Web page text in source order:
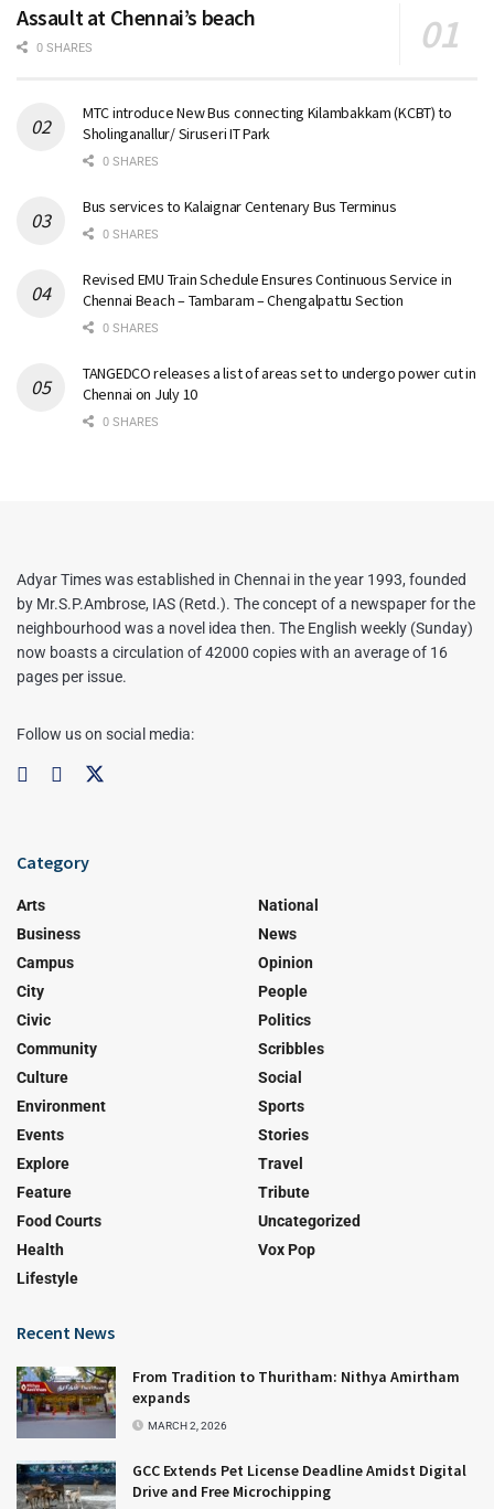
Assault at Chennai’s beach
0 SHARES
MTC introduce New Bus connecting Kilambakkam (KCBT) to
Sholinganallur/ Siruseri IT Park
0 SHARES
Bus services to Kalaignar Centenary Bus Terminus
0 SHARES
Revised EMU Train Schedule Ensures Continuous Service in
Chennai Beach – Tambaram – Chengalpattu Section
0 SHARES
TANGEDCO releases a list of areas set to undergo power cut in
Chennai on July 10
0 SHARES
Adyar Times was established in Chennai in the year 1993, founded
by Mr.S.P.Ambrose, IAS (Retd.). The concept of a newspaper for the
neighbourhood was a novel idea then. The English weekly (Sunday)
now boasts a circulation of 42000 copies with an average of 16
pages per issue.
Follow us on social media:
Category
Arts
Business
Campus
City
Civic
Community
Culture
Environment
Events
Explore
Feature
Food Courts
Health
Lifestyle
National
News
Opinion
People
Politics
Scribbles
Social
Sports
Stories
Travel
Tribute
Uncategorized
Vox Pop
Recent News
From Tradition to Thuritham: Nithya Amirtham
expands
MARCH 2, 2026
GCC Extends Pet License Deadline Amidst Digital
Drive and Free Microchipping